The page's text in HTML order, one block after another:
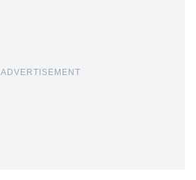
ADVERTISEMENT